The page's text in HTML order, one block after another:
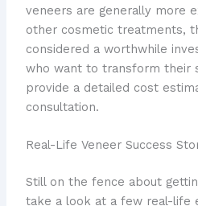
veneers are generally more
other cosmetic treatments,
considered a worthwhile
who want to transform their
provide a detailed cost
consultation.
Real-Life Veneer Success
Still on the fence about
take a look at a few real-life